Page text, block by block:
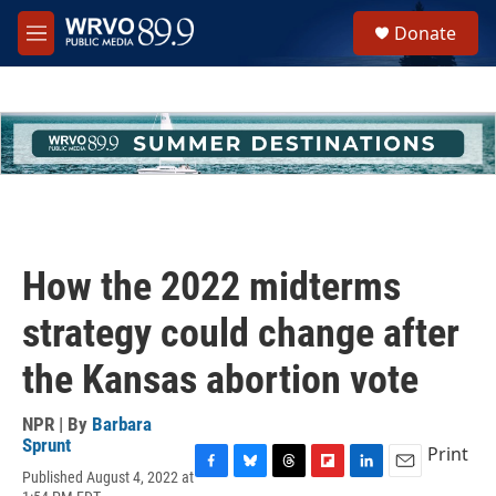
Skip to main content
M
e
h
u
e
Donate
How the 2022 midterms
strategy could change after
the Kansas abortion vote
NPR | By Barbara
Sprunt
Published August 4, 2022 at
Print